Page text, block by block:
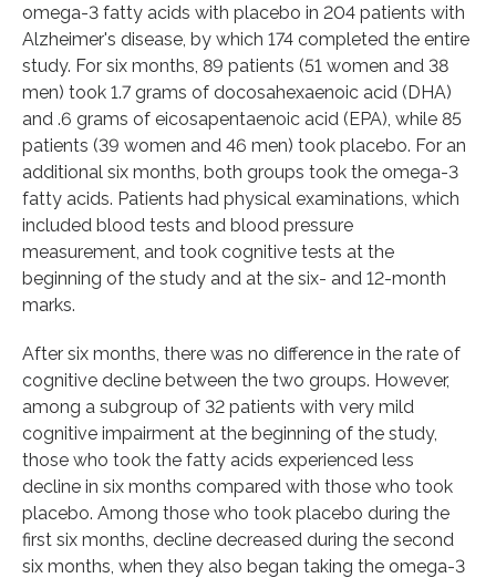
omega-3 fatty acids with placebo in 204 patients with
Alzheimer's disease, by which 174 completed the entire
study. For six months, 89 patients (51 women and 38
men) took 1.7 grams of docosahexaenoic acid (DHA)
and .6 grams of eicosapentaenoic acid (EPA), while 85
patients (39 women and 46 men) took placebo. For an
additional six months, both groups took the omega-3
fatty acids. Patients had physical examinations, which
included blood tests and blood pressure
measurement, and took cognitive tests at the
beginning of the study and at the six- and 12-month
marks.
After six months, there was no difference in the rate of
cognitive decline between the two groups. However,
among a subgroup of 32 patients with very mild
cognitive impairment at the beginning of the study,
those who took the fatty acids experienced less
decline in six months compared with those who took
placebo. Among those who took placebo during the
first six months, decline decreased during the second
six months, when they also began taking the omega-3